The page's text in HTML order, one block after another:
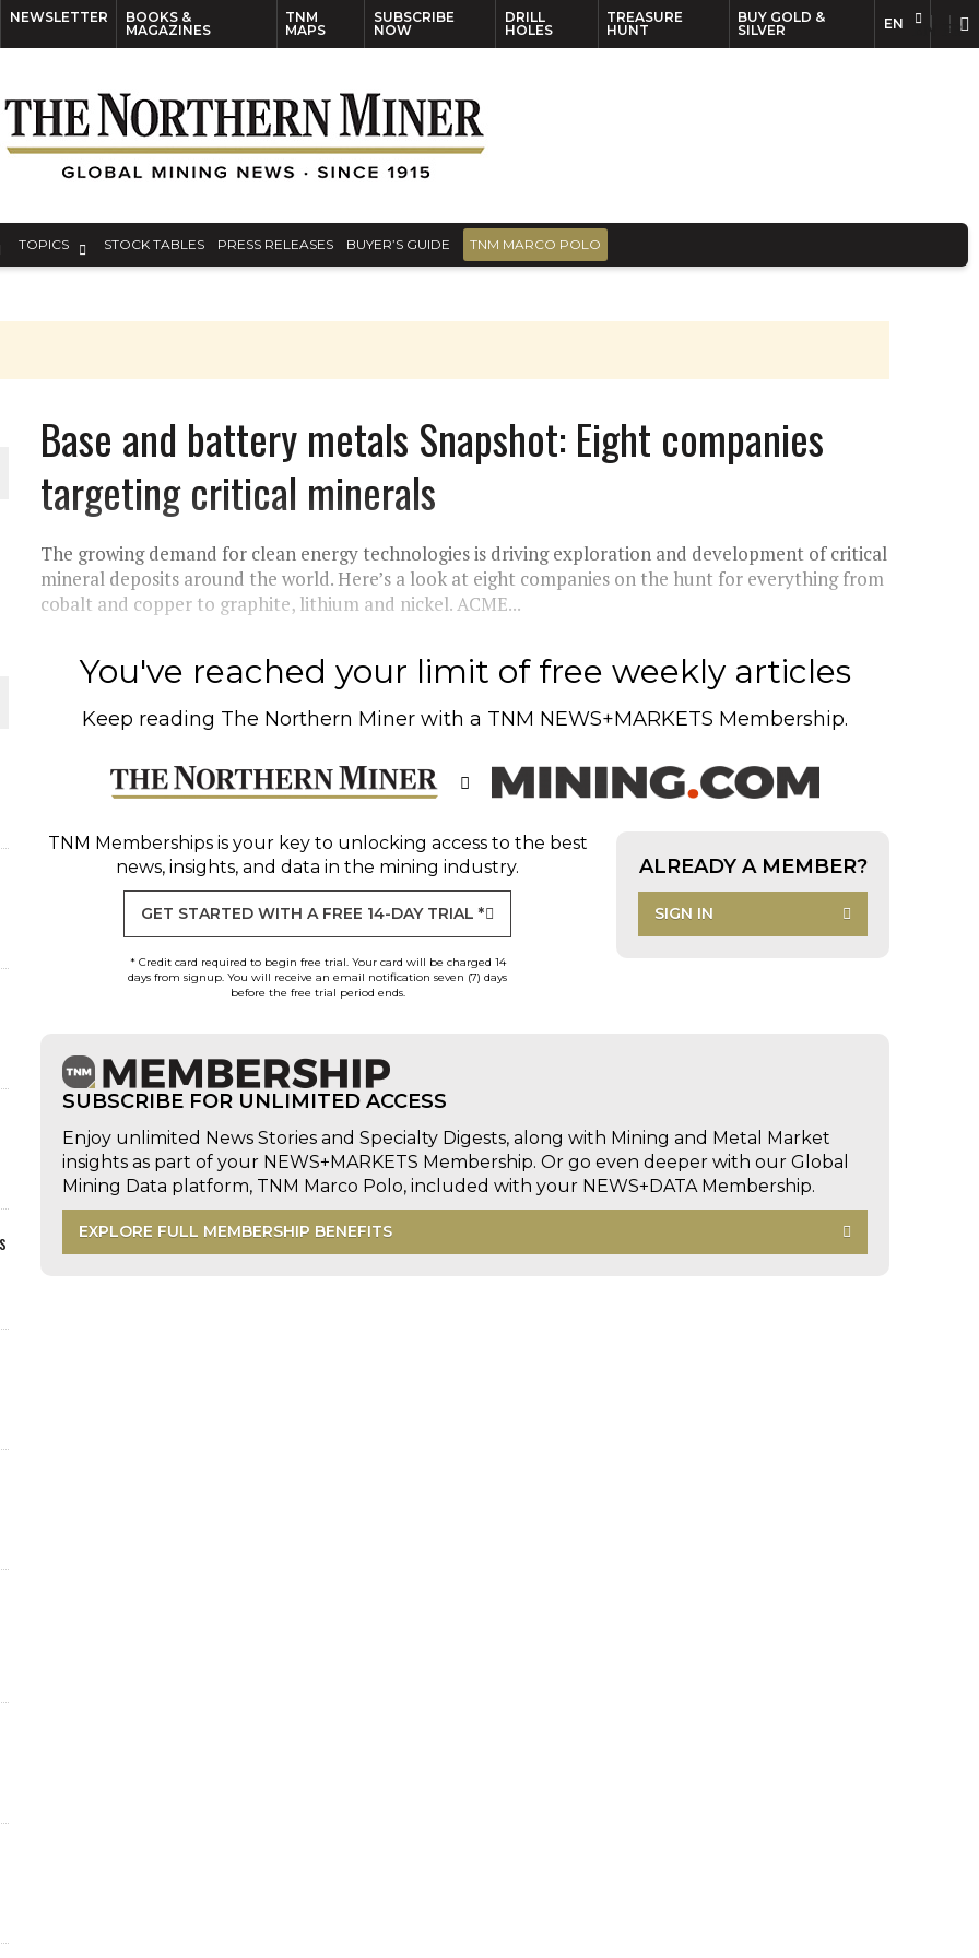
NEWSLETTER
BOOKS &
MAGAZINES
TNM
MAPS
SUBSCRIBE
NOW
DRILL
HOLES
TREASURE
HUNT
BUY GOLD &
SILVER
EN
TOPICS STOCK TABLES PRESS RELEASES BUYER’S GUIDE TNM MARCO POLO
Base and battery metals Snapshot: Eight companies
targeting critical minerals
The growing demand for clean energy technologies is driving exploration and development of critical
mineral deposits around the world. Here’s a look at eight companies on the hunt for everything from
cobalt and copper to graphite, lithium and nickel. ACME...
You've reached your limit of free weekly articles
Keep reading The Northern Miner with a TNM NEWS+MARKETS Membership.
TNM Membershipsis your key to unlocking access to the best
news, insights, and data in the mining industry.
GET STARTED WITH A FREE 14-DAY TRIAL *
* Credit card required to begin free trial. Your card will be charged 14
days from signup. You will receive an email notification seven (7) days
before the free trial period ends.
ALREADY A MEMBER?
SIGN IN
SUBSCRIBE FOR UNLIMITED ACCESS
Enjoy unlimited News Stories and Specialty Digests, along with Mining and Metal Market
insights as part of your NEWS+MARKETS Membership. Or go even deeper with our Global
Mining Data platform, TNM Marco Polo, included with your NEWS+DATA Membership.
EXPLORE FULL MEMBERSHIP BENEFITS
EN FR